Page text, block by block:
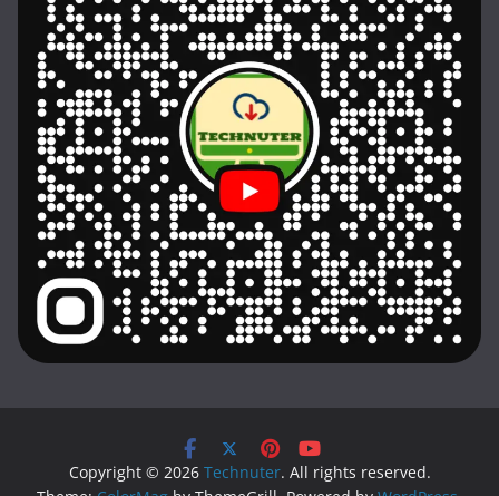
Copyright © 2026 Technuter. All rights reserved.